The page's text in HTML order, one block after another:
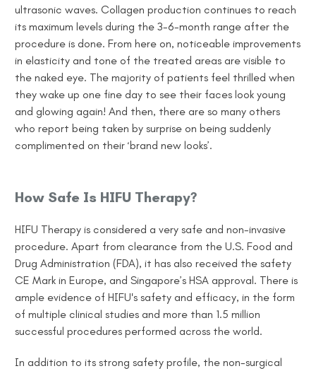
ultrasonic waves. Collagen production continues to reach
its maximum levels during the 3-6-month range after the
procedure is done. From here on, noticeable improvements
in elasticity and tone of the treated areas are visible to
the naked eye. The majority of patients feel thrilled when
they wake up one fine day to see their faces look young
and glowing again! And then, there are so many others
who report being taken by surprise on being suddenly
complimented on their ‘brand new looks’.
How Safe Is HIFU Therapy?
HIFU Therapy is considered a very safe and non-invasive
procedure. Apart from clearance from the U.S. Food and
Drug Administration (FDA), it has also received the safety
CE Mark in Europe, and Singapore’s HSA approval. There is
ample evidence of HIFU's safety and efficacy, in the form
of multiple clinical studies and more than 1.5 million
successful procedures performed across the world.
In addition to its strong safety profile, the non-surgical